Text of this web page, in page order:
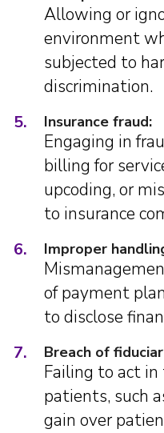
Allowing or
environment
subjected to
discrimination.
5. Insurance fraud:
Engaging in
billing for
upcoding, or
to insurance
6. Improper
of payment
to disclose
7. Breach of
Failing to act
patients, such
gain over